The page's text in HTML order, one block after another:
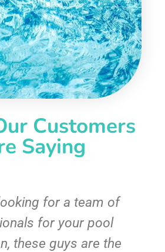
Customers
Saying
for a team of
for your pool
these guys are the